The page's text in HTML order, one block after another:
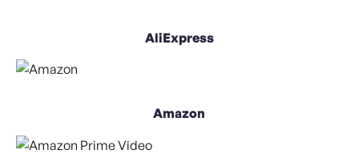
AliExpress
Amazon